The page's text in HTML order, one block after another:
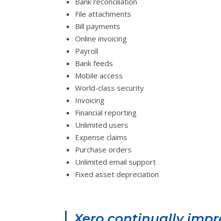
File attachments
Bill payments
Online invoicing
Payroll
Bank feeds
Mobile access
World-class security
Invoicing
Financial reporting
Unlimited users
Expense claims
Purchase orders
Unlimited email support
Fixed asset depreciation